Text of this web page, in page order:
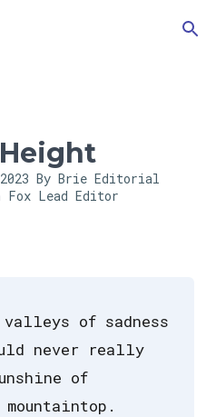
By Brie Editorial
Fox Lead Editor
of sadness
never really
of